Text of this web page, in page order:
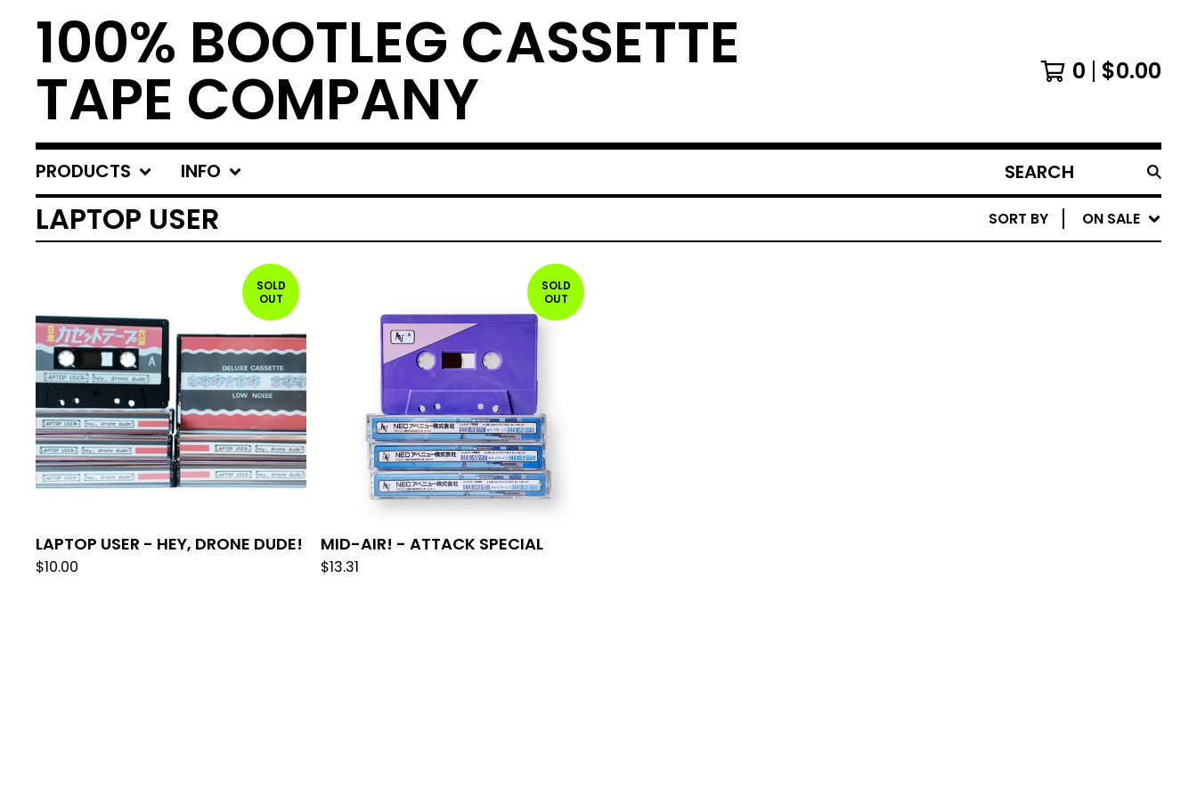
100% BOOTLEG CASSETTE
TAPE COMPANY 0 $0.00
PRODUCTS INFO
SEARCH
PRODUCTS
LAPTOP USER SORT BY ON SALE
SOLD
OUT
LAPTOP USER - HEY, DRONE DUDE!
$10.00
SOLD
OUT
MID-AIR! - ATTACK SPECIAL
$13.31